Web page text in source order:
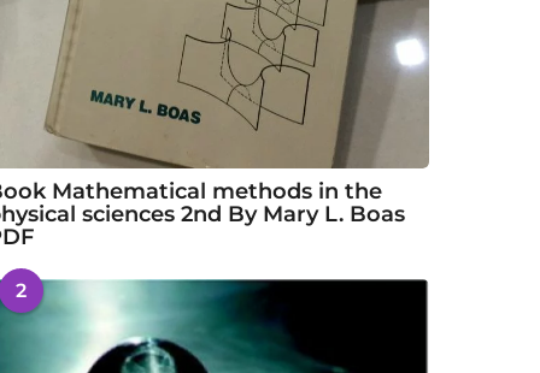
Mathematical methods in the
sciences 2nd By Mary L. Boas
2